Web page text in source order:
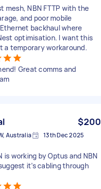
mesh, NBN FTTP with the
and poor mobile
backhaul where
optimisation. I want this
a temporary workaround.
Great comms and
$200
Australia 13th Dec 2025
is working by Optus and NBN
it’s cabling through